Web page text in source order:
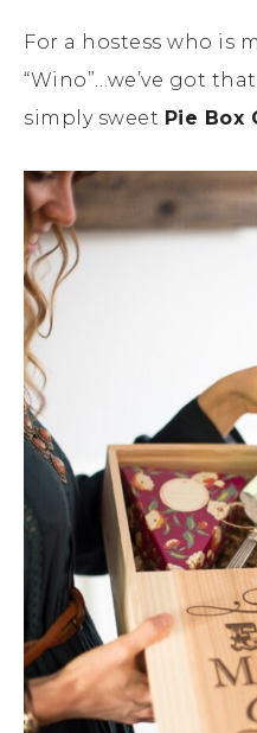
For a hostess who is
“Wino”…we’ve got
simply sweet Pie Box